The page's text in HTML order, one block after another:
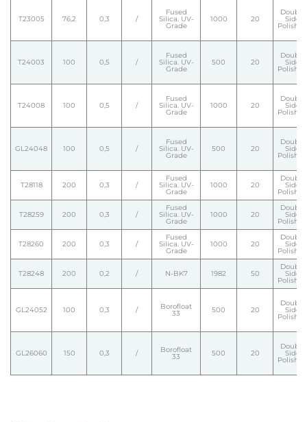
T23005 76,2 0,3 /
Fused
Silica. UV-
Grade
1000 20
Double
Side
Polished
T24003 100 0,5 /
Fused
Silica. UV-
Grade
500 20
Double
Side
Polished
T24008 100 0,5 /
Fused
Silica. UV-
Grade
1000 20
Double
Side
Polished
GL24048 100 0,5 /
Fused
Silica. UV-
Grade
500 20
Double
Side
Polished
T28118 200 0,3 /
Fused
Silica. UV-
Grade
1000 20
Double
Side
Polished
T28259 200 0,3 /
Fused
Silica. UV-
Grade
1000 20
Double
Side
Polished
T28260 200 0,3 /
Fused
Silica. UV-
Grade
1000 20
Double
Side
Polished
T28248 200 0,2 / N-BK7 1982 50
Double
Side
Polished
GL24052 100 0,3 / Borofloat
33 500 20
Double
Side
Polished
GL26060 150 0,3 / Borofloat
33 500 20
Double
Side
Polished